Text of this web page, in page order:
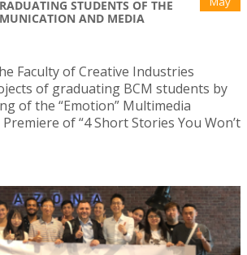
STUDENTS OF THE
AND MEDIA
Faculty of Creative Industries
of graduating BCM students by
of the “Emotion” Multimedia
of “4 Short Stories You Won’t